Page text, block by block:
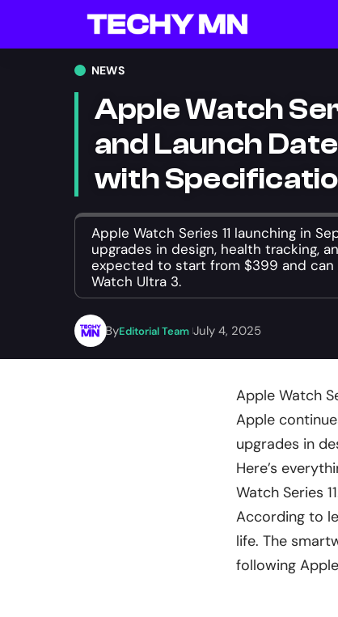
NEWS
Apple Watch
and Launch
with
Apple Watch Series 11 launching in
upgrades in design, health tracking,
expected to start from $399 and
Watch Ultra 3.
ByEditorial Team July 4, 2025
Apple Watch
Apple
upgrades in
Here’s
Watch Series
According to
life. The
following